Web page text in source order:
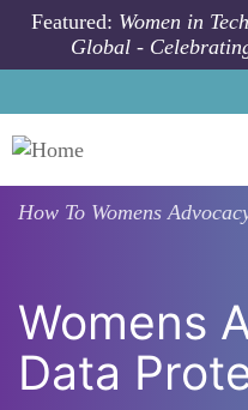
Skip to main content
Featured: Women in
Global -
How To Womens
Womens
Data